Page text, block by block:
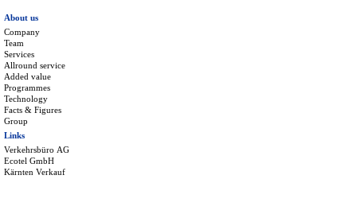
About us
Company
Team
Services
Allround service
Added value
Programmes
Technology
Facts & Figures
Group
Links
Verkehrsbüro AG
Ecotel GmbH
Kärnten Verkauf